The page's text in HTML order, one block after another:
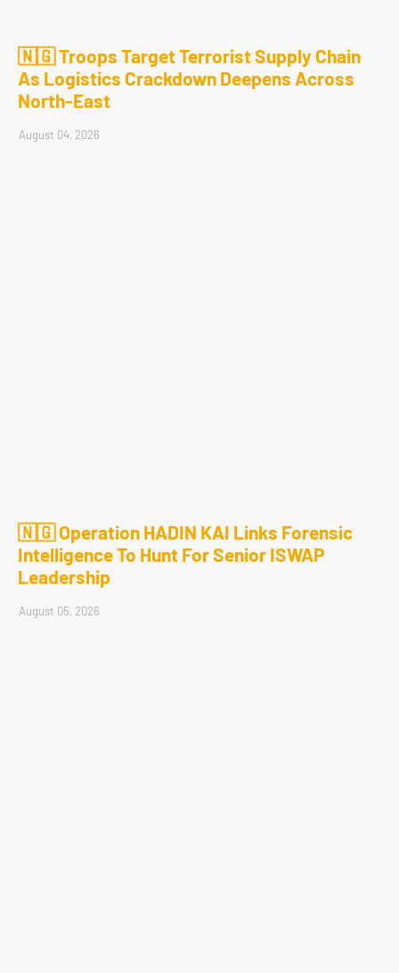
🇳🇬 Troops Target Terrorist Supply Chain
As Logistics Crackdown Deepens Across
North-East
August 04, 2026
🇳🇬 Operation HADIN KAI Links Forensic
Intelligence To Hunt For Senior ISWAP
Leadership
August 05, 2026